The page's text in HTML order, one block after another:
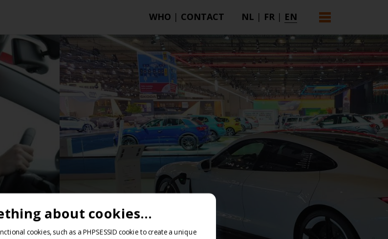
WHO | CONTACT NL | FR | EN
about cookies...
cookies, such as a PHPSESSID cookie to create a unique